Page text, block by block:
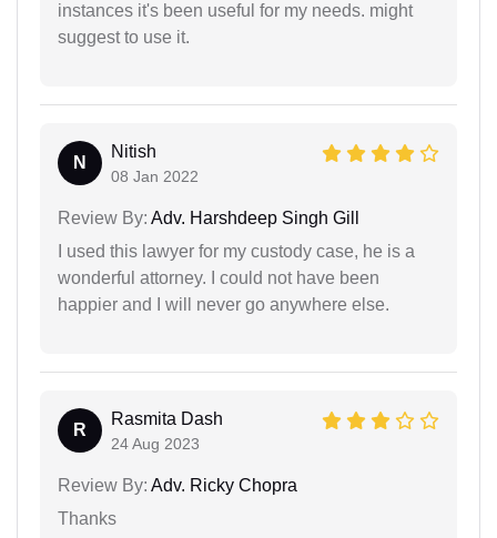
instances it's been useful for my needs. might
suggest to use it.
N
Nitish
08 Jan 2022
Review By: Adv. Harshdeep Singh Gill
I used this lawyer for my custody case, he is a
wonderful attorney. I could not have been
happier and I will never go anywhere else.
R
Rasmita Dash
24 Aug 2023
Review By: Adv. Ricky Chopra
Thanks